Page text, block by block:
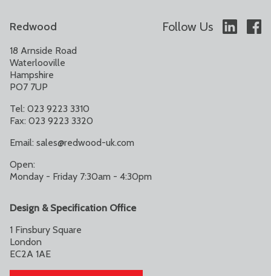
Redwood Follow Us
18 Arnside Road
Waterlooville
Hampshire
PO7 7UP
Tel: 023 9223 3310
Fax: 023 9223 3320
Email: sales@redwood-uk.com
Open:
Monday - Friday 7:30am - 4:30pm
Design & Specification Office
1 Finsbury Square
London
EC2A 1AE